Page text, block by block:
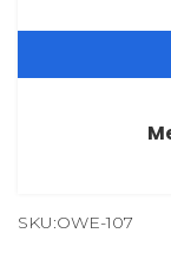
SKU:OWE-107